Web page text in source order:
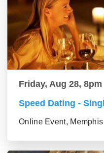
Friday, Aug 28, 8pm
Speed Dating -
Online Event,